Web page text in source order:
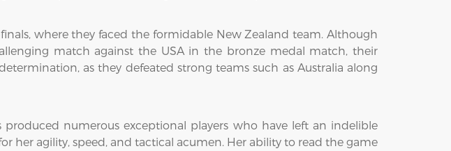
where they faced the formidable New Zealand team. Although
match against the USA in the bronze medal match, their
as they defeated strong teams such as Australia along
numerous exceptional players who have left an indelible
her agility, speed, and tactical acumen. Her ability to read the game